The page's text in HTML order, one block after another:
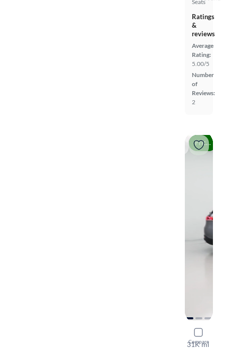
Seats
Ratings
&
reviews
Average
Rating:
5.00/5
Number
of
Reviews:
2
Price drop
Compare
2022
31K mi